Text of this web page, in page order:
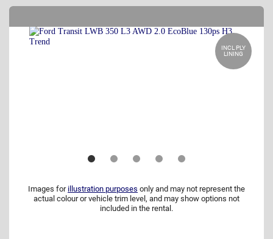
INCL PLY
LINING
Images for illustration purposes only and may not represent the
actual colour or vehicle trim level, and may show options not
included in the rental.